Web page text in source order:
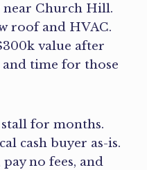
near Church Hill.
roof and HVAC.
value after
and time for those
for months.
cash buyer as-is.
no fees, and